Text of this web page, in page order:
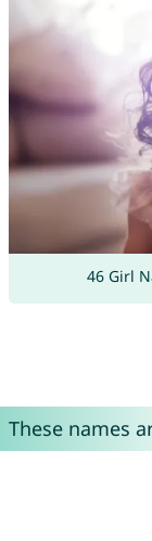
46 Girl
These names